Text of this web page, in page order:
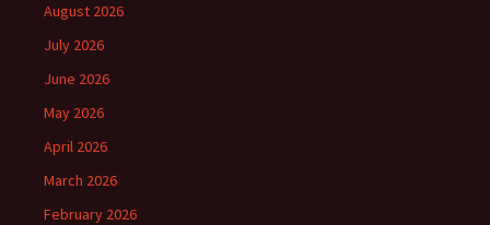
August 2026
July 2026
June 2026
May 2026
April 2026
March 2026
February 2026